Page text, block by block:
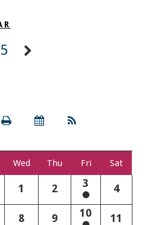
Wed Thu Fri Sat
1 2 3 4
8 9 10 11